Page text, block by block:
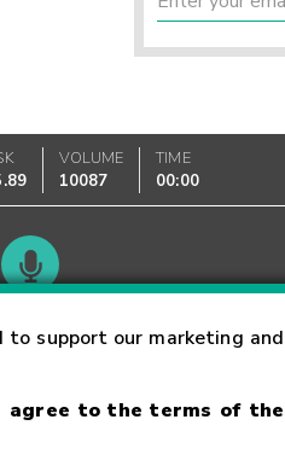
to support our marketing and
agree to the terms of the
VOLUME
10087
TIME
00:00
Glossary